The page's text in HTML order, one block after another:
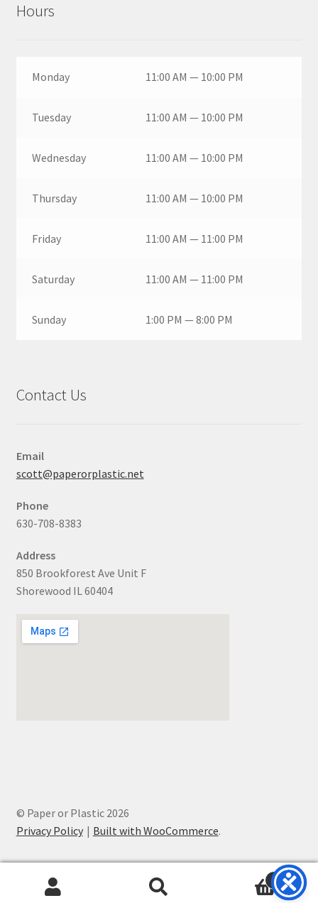
Hours
Monday 11:00 AM — 10:00 PM
Tuesday 11:00 AM — 10:00 PM
Wednesday 11:00 AM — 10:00 PM
Thursday 11:00 AM — 10:00 PM
Friday 11:00 AM — 11:00 PM
Saturday 11:00 AM — 11:00 PM
Sunday 1:00 PM — 8:00 PM
Contact Us
Email
scott@paperorplastic.net
Phone
630-708-8383
Address
850 Brookforest Ave Unit F
Shorewood IL 60404
© Paper or Plastic 2026
Privacy Policy
Built with WooCommerce.
0